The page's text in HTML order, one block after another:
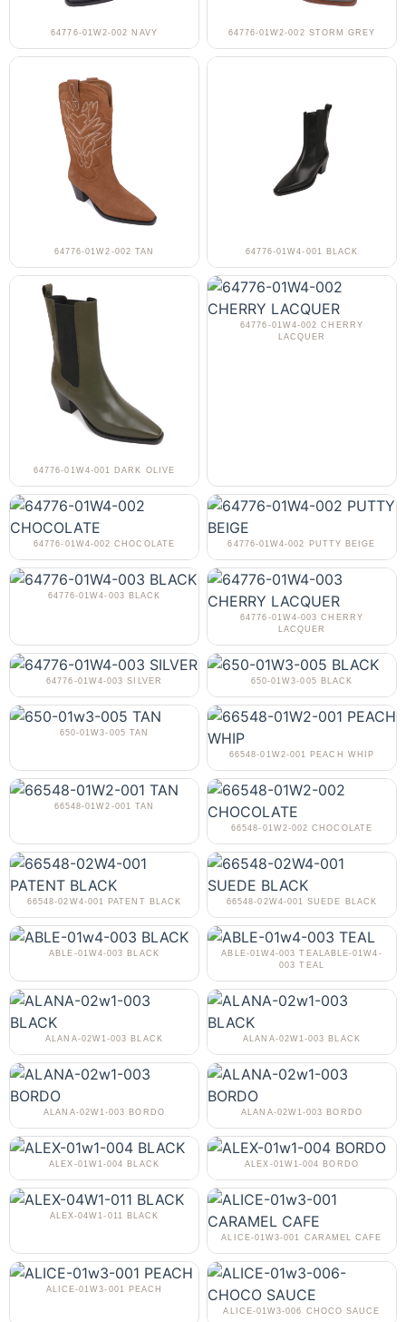
64776-01W2-002 NAVY 64776-01W2-002 STORM GREY
64776-01W2-002 TAN 64776-01W4-001 BLACK
64776-01W4-001 DARK OLIVE
64776-01W4-002 CHERRY
LACQUER
64776-01W4-002 CHOCOLATE 64776-01W4-002 PUTTY BEIGE
64776-01W4-003 BLACK
64776-01W4-003 CHERRY
LACQUER
64776-01W4-003 SILVER 650-01W3-005 BLACK
650-01W3-005 TAN
66548-01W2-001 PEACH WHIP
66548-01W2-001 TAN
66548-01W2-002 CHOCOLATE
66548-02W4-001 PATENT BLACK 66548-02W4-001 SUEDE BLACK
ABLE-01W4-003 BLACK
ABLE-01W4-003 TEALABLE-01W4-
003 TEAL
ALANA-02W1-003 BLACK ALANA-02W1-003 BLACK
ALANA-02W1-003 BORDO ALANA-02W1-003 BORDO
ALEX-01W1-004 BLACK ALEX-01W1-004 BORDO
ALEX-04W1-011 BLACK
ALICE-01W3-001 CARAMEL CAFE
ALICE-01W3-001 PEACH
ALICE-01W3-006 CHOCO SAUCE